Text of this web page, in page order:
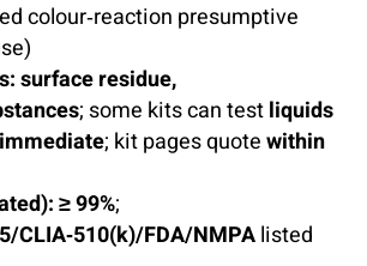
colour‑reaction presumptive
surface residue,
; some kits can testliquids
immediate; kit pages quotewithin
≥ 99%;
CLIA‑510(k)/FDA/NMPAlisted